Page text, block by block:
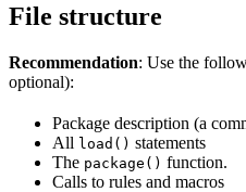
File structure
Recommendation: Use the
optional):
Package description (a
All load() statements
The package() function.
Calls to rules and macros